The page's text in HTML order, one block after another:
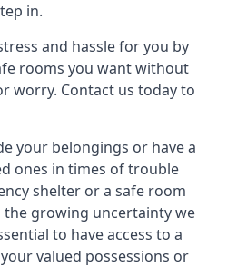
in.
and hassle for you by
rooms you want without
worry. Contact us today to
your belongings or have a
ones in times of trouble
shelter or a safe room
the growing uncertainty we
to have access to a
valued possessions or